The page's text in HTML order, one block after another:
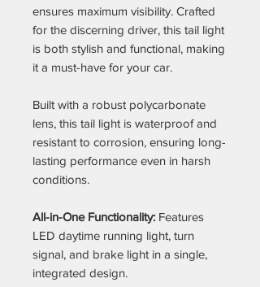
ensures maximum visibility. Crafted
for the discerning driver, this tail light
is both stylish and functional, making
it a must-have for your car.
Built with a robust polycarbonate
lens, this tail light is waterproof and
resistant to corrosion, ensuring long-
lasting performance even in harsh
conditions.
All-in-One Functionality: Features
LED daytime running light, turn
signal, and brake light in a single,
integrated design.